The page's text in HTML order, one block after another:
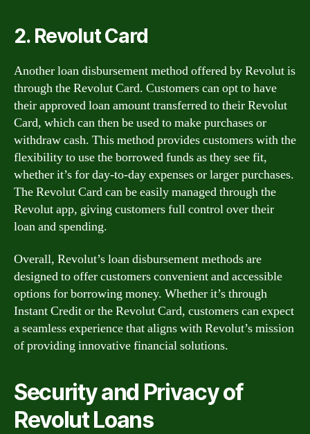
2. Revolut Card
Another loan disbursement method offered by Revolut is
through the Revolut Card. Customers can opt to have
their approved loan amount transferred to their Revolut
Card, which can then be used to make purchases or
withdraw cash. This method provides customers with the
flexibility to use the borrowed funds as they see fit,
whether it’s for day-to-day expenses or larger purchases.
The Revolut Card can be easily managed through the
Revolut app, giving customers full control over their
loan and spending.
Overall, Revolut’s loan disbursement methods are
designed to offer customers convenient and accessible
options for borrowing money. Whether it’s through
Instant Credit or the Revolut Card, customers can expect
a seamless experience that aligns with Revolut’s mission
of providing innovative financial solutions.
Security and Privacy of
Revolut Loans